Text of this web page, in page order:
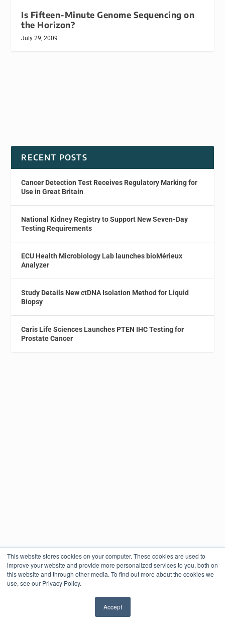
This website stores cookies on your computer. These cookies are used to
improve your website and provide more personalized services to you, both on
this website and through other media. To find out more about the cookies we
use, see our Privacy Policy.
Accept
Is Fifteen-Minute Genome Sequencing on
the Horizon?
July 29, 2009
RECENT POSTS
Cancer Detection Test Receives Regulatory Marking for
Use in Great Britain
National Kidney Registry to Support New Seven-Day
Testing Requirements
ECU Health Microbiology Lab launches bioMérieux
Analyzer
Study Details New ctDNA Isolation Method for Liquid
Biopsy
Caris Life Sciences Launches PTEN IHC Testing for
Prostate Cancer